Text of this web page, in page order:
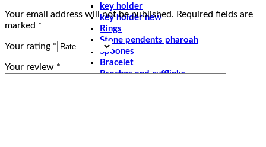
key holder
key holder new
Rings
Stone pendents pharoah
Spoones
Bracelet
Broches and cufflinks
Your email address will not be published. Required fields are
marked *
Your rating *
Your review *